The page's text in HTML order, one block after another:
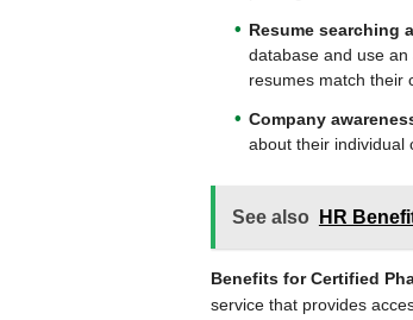
Resume searching
database and use
resumes match their
Company
about their individual
See also HR
Benefits for Certified
service that provides